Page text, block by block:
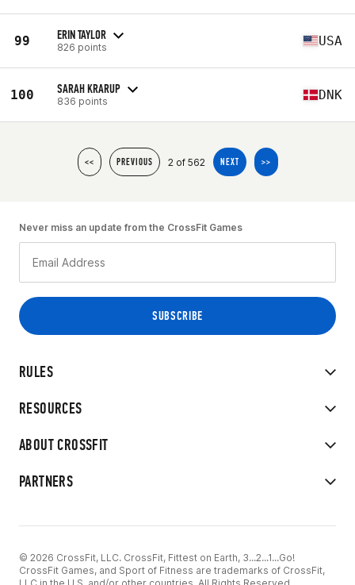
99 ERIN TAYLOR
826 points USA
100 SARAH KRARUP
836 points DNK
<< PREVIOUS 2 of 562 NEXT >>
RULES
RESOURCES
ABOUT CROSSFIT
PARTNERS
Never miss an update from the CrossFit Games
© 2026 CrossFit, LLC. CrossFit, Fittest on Earth, 3...2...1...Go!
CrossFit Games, and Sport of Fitness are trademarks of CrossFit,